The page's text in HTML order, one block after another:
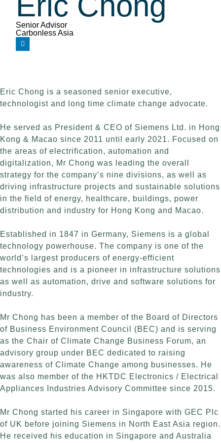
Senior Advisor
Carbonless Asia
Eric Chong is a seasoned senior executive,
technologist and long time climate change advocate.
He served as President & CEO of Siemens Ltd. in Hong
Kong & Macao since 2011 until early 2021. Focused on
the areas of electrification, automation and
digitalization, Mr Chong was leading the overall
strategy for the company’s nine divisions, as well as
driving infrastructure projects and sustainable solutions
in the field of energy, healthcare, buildings, power
distribution and industry for Hong Kong and Macao.
Established in 1847 in Germany, Siemens is a global
technology powerhouse. The company is one of the
world’s largest producers of energy-efficient
technologies and is a pioneer in infrastructure solutions
as well as automation, drive and software solutions for
industry.
Mr Chong has been a member of the Board of Directors
of Business Environment Council (BEC) and is serving
as the Chair of Climate Change Business Forum, an
advisory group under BEC dedicated to raising
awareness of Climate Change among businesses. He
was also member of the HKTDC Electronics / Electrical
Appliances Industries Advisory Committee since 2015.
Mr Chong started his career in Singapore with GEC Plc
of UK before joining Siemens in North East Asia region.
He received his education in Singapore and Australia